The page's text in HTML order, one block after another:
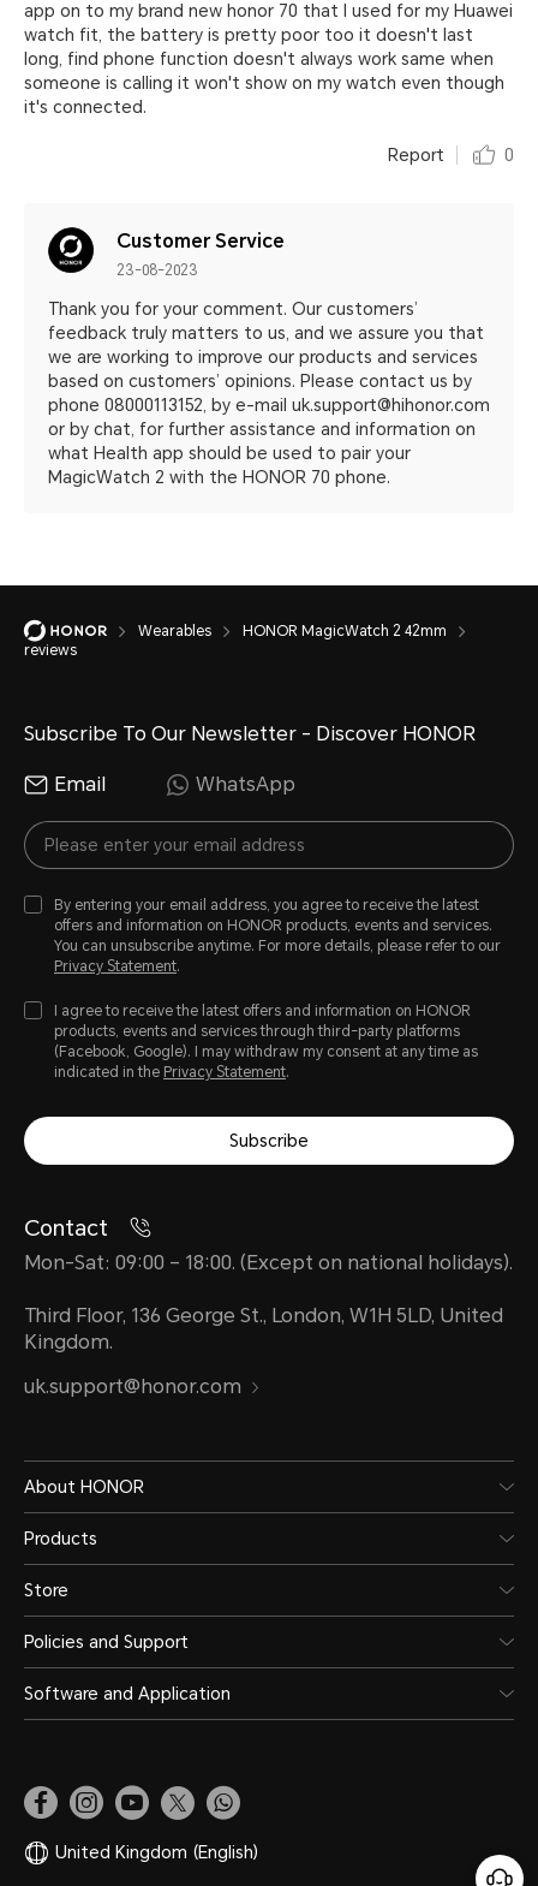
app on to my brand new honor 70 that I used for my Huawei
watch fit, the battery is pretty poor too it doesn't last
long, find phone function doesn't always work same when
someone is calling it won't show on my watch even though
it's connected.
Report 0
Customer Service
23-08-2023
Thank you for your comment. Our customers’
feedback truly matters to us, and we assure you that
we are working to improve our products and services
based on customers’ opinions. Please contact us by
phone 08000113152, by e-mail uk.support@hihonor.com
or by chat, for further assistance and information on
what Health app should be used to pair your
MagicWatch 2 with the HONOR 70 phone.
Wearables
HONOR MagicWatch 2 42mm
reviews
Subscribe To Our Newsletter - Discover HONOR
Email WhatsApp
By entering your email address, you agree to receive the latest
offers and information on HONOR products, events and services.
You can unsubscribe anytime. For more details, please refer to our
Privacy Statement.
I agree to receive the latest offers and information on HONOR
products, events and services through third-party platforms
(Facebook, Google). I may withdraw my consent at any time as
indicated in the Privacy Statement.
Subscribe
Contact
Mon-Sat: 09:00 – 18:00. (Except on national holidays).
Third Floor, 136 George St., London, W1H 5LD, United
Kingdom.
uk.support@honor.com
About HONOR
Products
Store
Policies and Support
Software and Application
United Kingdom (English)